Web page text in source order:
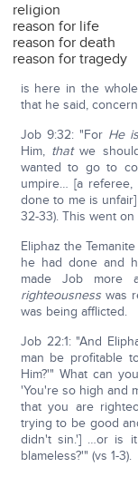
religion
reason for life
reason for death
reason for tragedy
is here in the
that he said,
Job 9:32: "For He is
Him, thatwe
wanted to go to
umpire… [a
done to me is
32-33). This went
Eliphaz the
he had done and
made Job more
righteousnesswas
was being afflicted.
Job 22:1: "And
man be profitable
Him?'" What can
'You're so high and
that you are
trying to be good
didn't sin.'] …or is
blameless?'" (vs 1-3).